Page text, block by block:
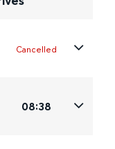
Cancelled
08:38